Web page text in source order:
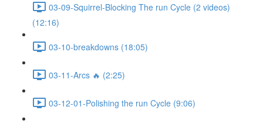
03-09-Squirrel-Blocking The run Cycle (2 videos)
(12:16)
03-10-breakdowns (18:05)
03-11-Arcs 🔥 (2:25)
03-12-01-Polishing the run Cycle (9:06)